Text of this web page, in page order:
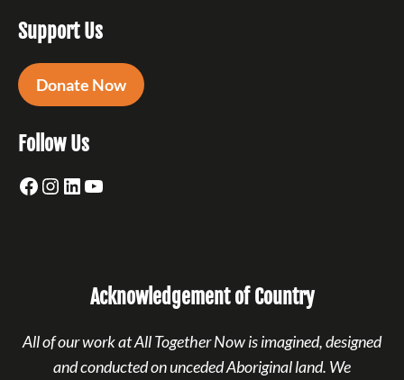
Support Us
Donate Now
Follow Us
Facebook
Instagram
LinkedIn
YouTube
Acknowledgement of Country
All of our work at All Together Now is imagined, designed
and conducted on unceded Aboriginal land. We